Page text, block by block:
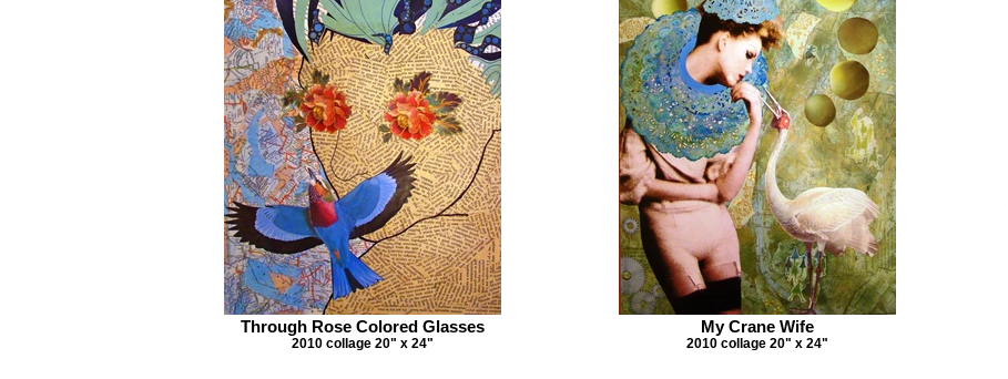
Through Rose Colored Glasses
2010 collage 20" x 24"
My Crane Wife
2010 collage 20" x 24"